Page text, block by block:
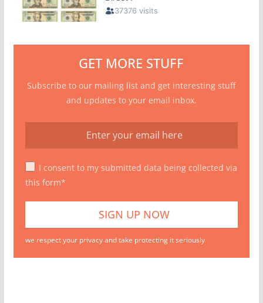
GET MORE STUFF
Subscribe to our mailing list and get interesting stuff
and updates to your email inbox.
I consent to my submitted data being collected via
this form*
we respect your privacy and take protecting it seriously